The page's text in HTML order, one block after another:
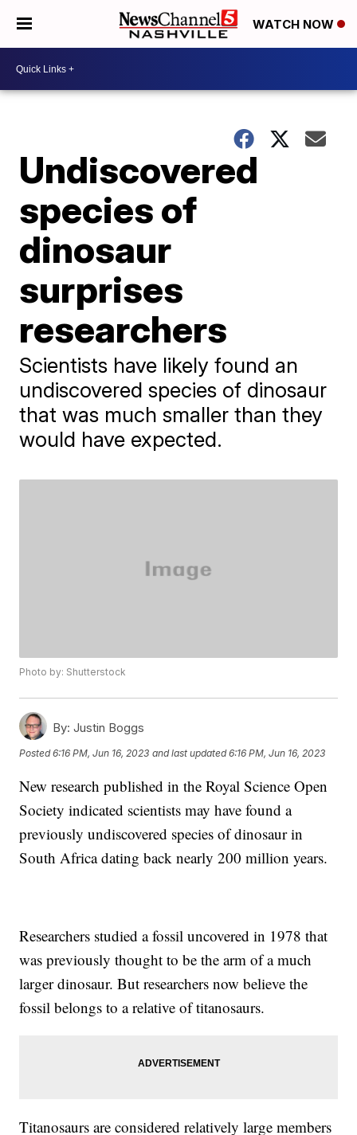
WATCH NOW
Undiscovered
species of
dinosaur
surprises
researchers
Scientists have likely found an
undiscovered species of dinosaur
that was much smaller than they
would have expected.
Photo by: Shutterstock
By: Justin Boggs
Posted6:16 PM, Jun 16, 2023 and last updated 6:16 PM, Jun 16, 2023
New research published in the Royal Science Open
Society indicated scientists may have found a
previously undiscovered species of dinosaur in
South Africa dating back nearly 200 million years.
Researchers studied a fossil uncovered in 1978 that
was previously thought to be the arm of a much
larger dinosaur. But researchers now believe the
fossil belongs to a relative of titanosaurs.
Titanosaurs are considered relatively large members